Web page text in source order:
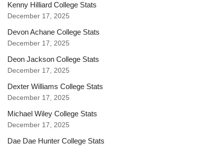
Kenny Hilliard College Stats
December 17, 2025
Devon Achane College Stats
December 17, 2025
Deon Jackson College Stats
December 17, 2025
Dexter Williams College Stats
December 17, 2025
Michael Wiley College Stats
December 17, 2025
Dae Dae Hunter College Stats